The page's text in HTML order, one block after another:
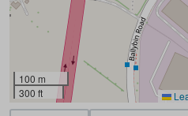
100 m
300 ft